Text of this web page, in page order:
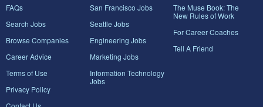
FAQs
Search Jobs
Browse Companies
Career Advice
Terms of Use
Privacy Policy
San Francisco Jobs
Seattle Jobs
Engineering Jobs
Marketing Jobs
Information Technology
Jobs
The Muse Book: The
New Rules of Work
For Career Coaches
Tell A Friend